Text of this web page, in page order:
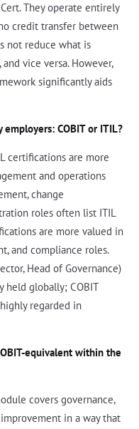
They operate entirely
credit transfer between
not reduce what is
vice versa. However,
significantly aids
COBIT or ITIL?
certifications are more
and operations
change
roles often list ITIL
are more valued in
and compliance roles.
Head of Governance)
held globally; COBIT
regarded in
equivalent within the
covers governance,
in a way that